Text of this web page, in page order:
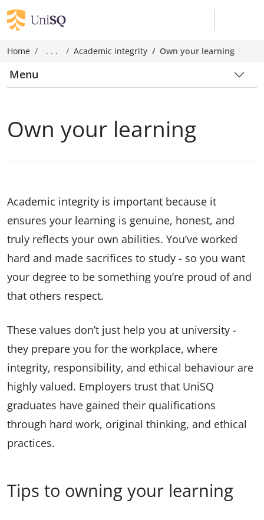
Home . . . Academic integrity Own your learning
Menu
Own your learning
Academic integrity is important because it
ensures your learning is genuine, honest, and
truly reflects your own abilities. You’ve worked
hard and made sacrifices to study - so you want
your degree to be something you’re proud of and
that others respect.
These values don’t just help you at university -
they prepare you for the workplace, where
integrity, responsibility, and ethical behaviour are
highly valued. Employers trust that UniSQ
graduates have gained their qualifications
through hard work, original thinking, and ethical
practices.
Tips to owning your learning